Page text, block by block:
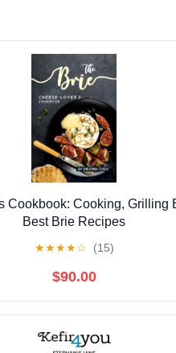
Cookbook: Cooking, Grilling
Best Brie Recipes
★★★★☆ (15)
$90.00